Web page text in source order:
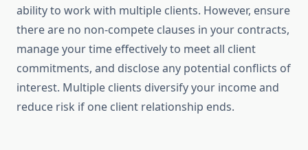
ability to work with multiple clients. However, ensure
there are no non-compete clauses in your contracts,
manage your time effectively to meet all client
commitments, and disclose any potential conflicts of
interest. Multiple clients diversify your income and
reduce risk if one client relationship ends.